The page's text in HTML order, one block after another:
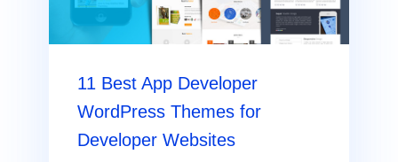
11 Best App Developer
WordPress Themes for
Developer Websites